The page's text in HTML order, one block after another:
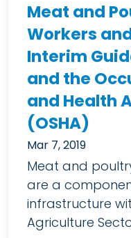
Meat and
Workers
Interim
and the
and Health
(OSHA)
Mar 7, 2019
Meat and
are a
infrastructure
Agriculture